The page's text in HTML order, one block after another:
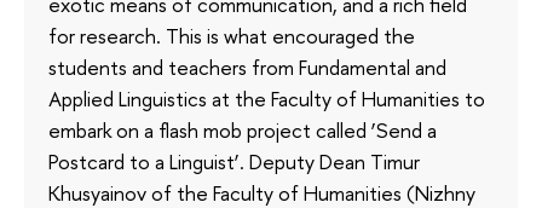
for research. This is what encouraged the
students and teachers from Fundamental and
Applied Linguistics at the Faculty of Humanities to
embark on a flash mob project called ‘Send a
Postcard to a Linguist’. Deputy Dean Timur
Khusyainov of the Faculty of Humanities (Nizhny